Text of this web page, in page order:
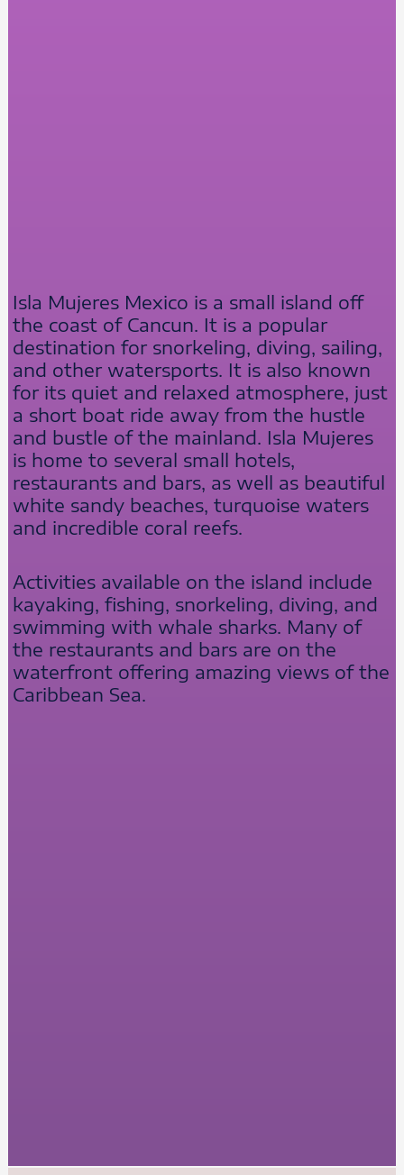
Isla Mujeres Mexico is a small island off
the coast of Cancun. It is a popular
destination for snorkeling, diving, sailing,
and other watersports. It is also known
for its quiet and relaxed atmosphere, just
a short boat ride away from the hustle
and bustle of the mainland. Isla Mujeres
is home to several small hotels,
restaurants and bars, as well as beautiful
white sandy beaches, turquoise waters
and incredible coral reefs.
Activities available on the island include
kayaking, fishing, snorkeling, diving, and
swimming with whale sharks. Many of
the restaurants and bars are on the
waterfront offering amazing views of the
Caribbean Sea.